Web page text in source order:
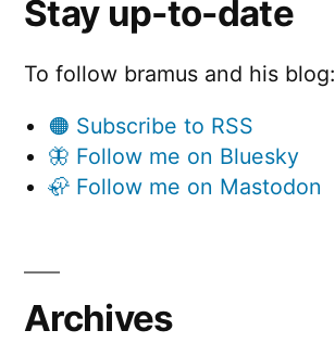
Stay up-to-date
To follow bramus and his blog:
🟠 Subscribe to RSS
🦋 Follow me on Bluesky
🦣 Follow me on Mastodon
Archives